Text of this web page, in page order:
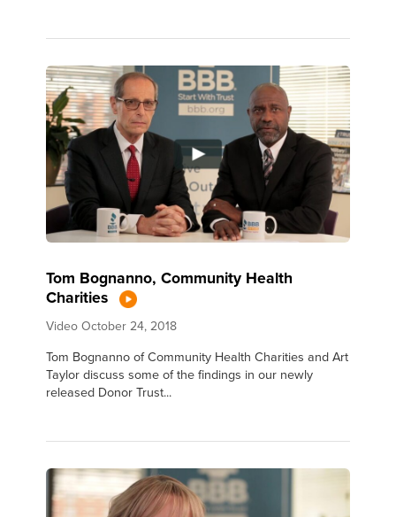
Tom Bognanno, Community Health
Charities
Video October 24, 2018
Tom Bognanno of Community Health Charities and Art
Taylor discuss some of the findings in our newly
released Donor Trust...